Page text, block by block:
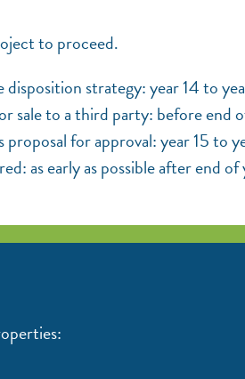
to proceed.
strategy: year 14 to
sale to a third party: before end
for approval: year 15 to
as early as possible after end